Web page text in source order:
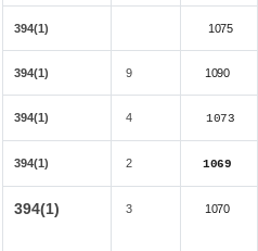
394(1) 1075
394(1) 9 1090
394(1) 4 1073
394(1) 2 1069
394(1) 3 1070